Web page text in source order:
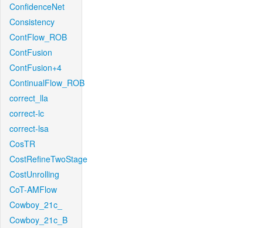
ConfidenceNet
Consistency
ContFlow_ROB
ContFusion
ContFusion+4
ContinualFlow_ROB
correct_lla
correct-lc
correct-lsa
CosTR
CostRefineTwoStage
CostUnrolling
CoT-AMFlow
Cowboy_21c_
Cowboy_21c_B